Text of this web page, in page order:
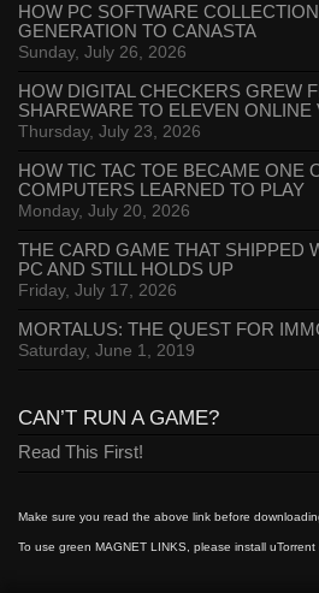
HOW PC SOFTWARE
GENERATION TO CANASTA
Sunday, July 26, 2026
HOW DIGITAL CHECKERS GREW
SHAREWARE TO ELEVEN ONLINE
Thursday, July 23, 2026
HOW TIC TAC TOE BECAME ONE
COMPUTERS LEARNED TO PLAY
Monday, July 20, 2026
THE CARD GAME THAT SHIPPED
PC AND STILL HOLDS UP
Friday, July 17, 2026
MORTALUS: THE QUEST FOR
Saturday, June 1, 2019
CAN’T RUN A GAME?
Read This First!
Make sure you read the above link before
To use green MAGNET LINKS, please install uTorrent